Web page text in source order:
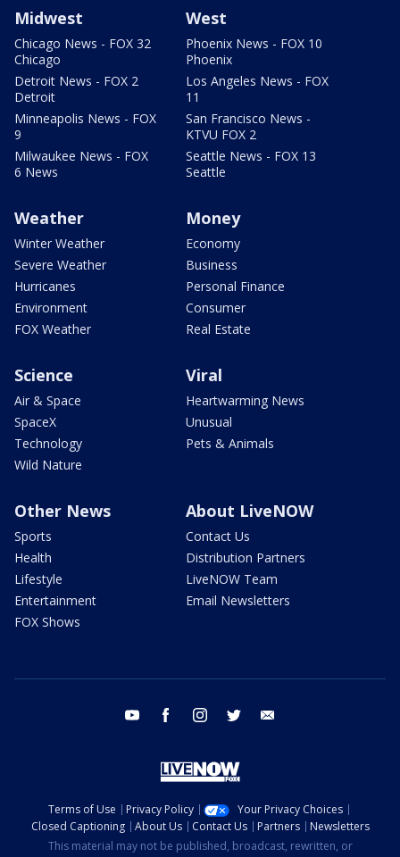
Midwest
Chicago News - FOX 32
Chicago
Detroit News - FOX 2
Detroit
Minneapolis News - FOX
9
Milwaukee News - FOX
6 News
West
Phoenix News - FOX 10
Phoenix
Los Angeles News - FOX
11
San Francisco News -
KTVU FOX 2
Seattle News - FOX 13
Seattle
Weather
Winter Weather
Severe Weather
Hurricanes
Environment
FOX Weather
Money
Economy
Business
Personal Finance
Consumer
Real Estate
Science
Air & Space
SpaceX
Technology
Wild Nature
Viral
Heartwarming News
Unusual
Pets & Animals
Other News
Sports
Health
Lifestyle
Entertainment
FOX Shows
About LiveNOW
Contact Us
Distribution Partners
LiveNOW Team
Email Newsletters
youtube facebook instagram twitter
Terms of Use Privacy Policy
Your Privacy Choices
Closed Captioning
About Us Contact Us Partners
Newsletters
This material may not be published, broadcast, rewritten, or